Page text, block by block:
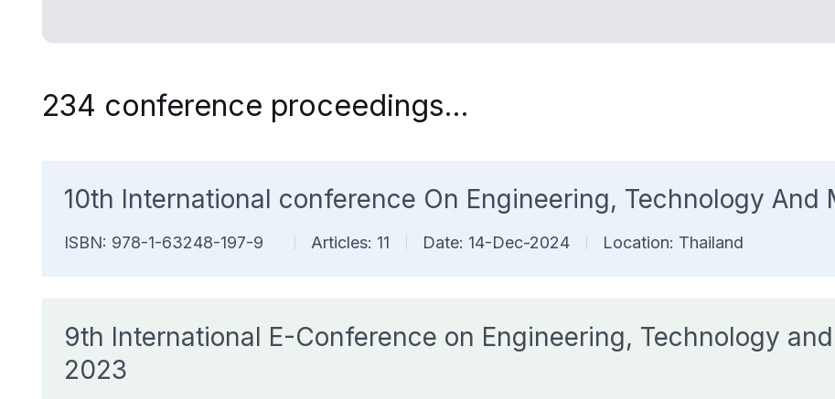
234 conference proceedings...
10th International conference On Engineering, Technology And
ISBN: 978-1-63248-197-9 Articles: 11 Date: 14-Dec-2024 Location: Thailand
9th International E-Conference on Engineering, Technology
2023